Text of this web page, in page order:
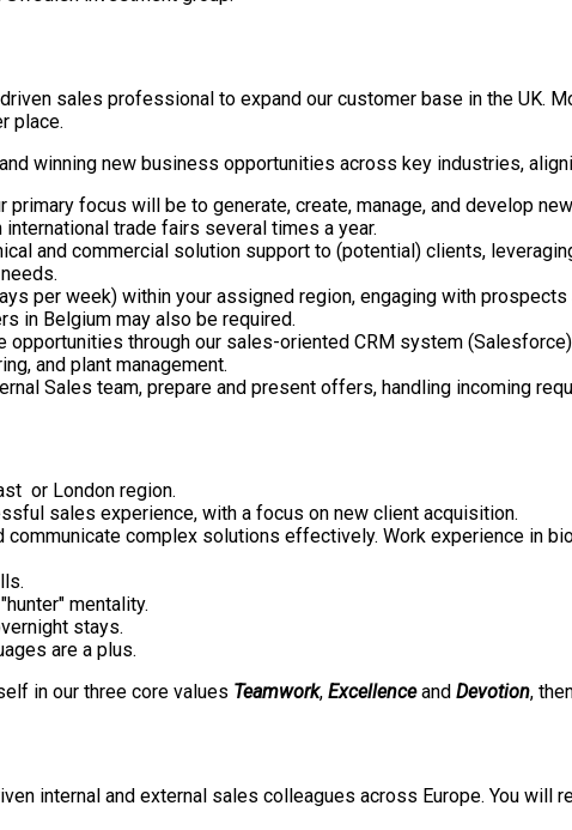
sales professional to expand our customer base in the UK.
place.
winning new business opportunities across key industries,
primary focus will be to generate, create, manage, and develop
trade fairs several times a year.
and commercial solution support to (potential) clients,
per week) within your assigned region, engaging with
in Belgium may also be required.
opportunities through our sales-oriented CRM system
and plant management.
Sales team, prepare and present offers, handling incoming
or London region.
sales experience, with a focus on new client acquisition.
communicate complex solutions effectively. Work experience in
mentality.
stays.
are a plus.
in our three core values Teamwork, Excellenceand Devotion,
internal and external sales colleagues across Europe. You will